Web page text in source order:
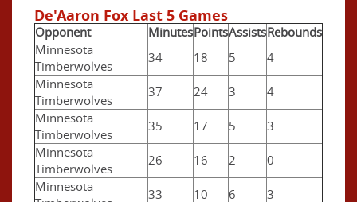
De'Aaron Fox Last 5 Games
Opponent MinutesPointsAssistsRebounds
Minnesota
Timberwolves
34 18 5
4
Minnesota
Timberwolves
37 24 3
4
Minnesota
Timberwolves
35 17 5
3
Minnesota
Timberwolves
26 16 2
0
Minnesota
33 10 6 3